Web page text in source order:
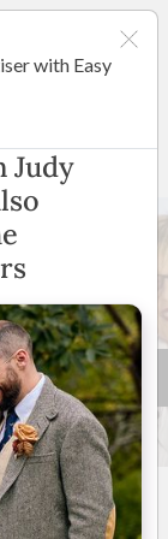
Map)
4 +
with Easy
Judy